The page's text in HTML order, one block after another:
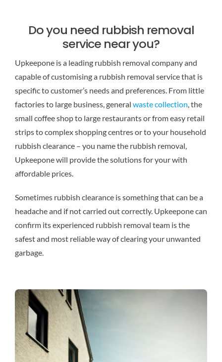
Do you need rubbish removal
service near you?
Upkeepone is a leading rubbish removal company and
capable of customising a rubbish removal service that is
specific to customer’s needs and preferences. From little
factories to large business, general waste collection, the
small coffee shop to large restaurants or from easy retail
strips to complex shopping centres or to your household
rubbish clearance – you name the rubbish removal,
Upkeepone will provide the solutions for your with
affordable prices.
Sometimes rubbish clearance is something that can be a
headache and if not carried out correctly. Upkeepone can
confirm its experienced rubbish removal team is the
safest and most reliable way of clearing your unwanted
garbage.